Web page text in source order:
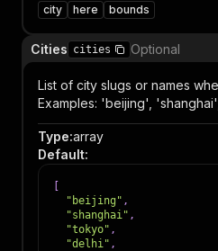
city here bounds
Cities cities Optional
List of city slugs or names
Examples: 'beijing',
Type:array
Default:
"beijing" ,
"shanghai" ,
"tokyo" ,
"delhi" ,